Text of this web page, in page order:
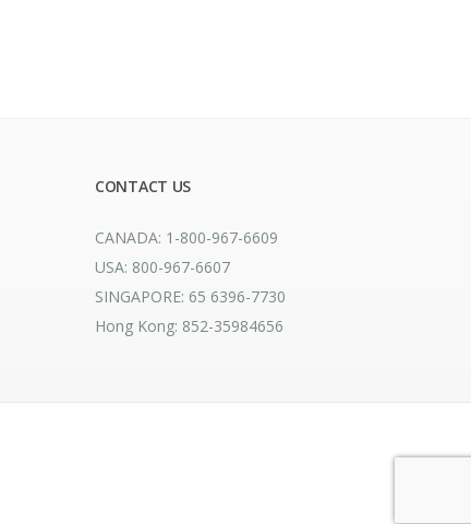
CONTACT US
CANADA: 1-800-967-6609
USA: 800-967-6607
SINGAPORE: 65 6396-7730
Hong Kong: 852-35984656